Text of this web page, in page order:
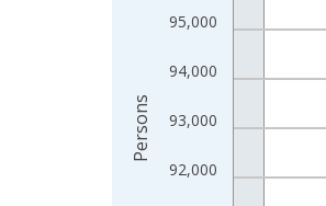
The chart has 2 Y axes
92,000
93,000
94,000
95,000
Persons